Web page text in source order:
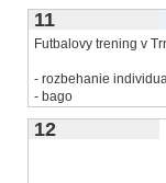
11
Futbalovy trening v
- rozbehanie
- bago
12